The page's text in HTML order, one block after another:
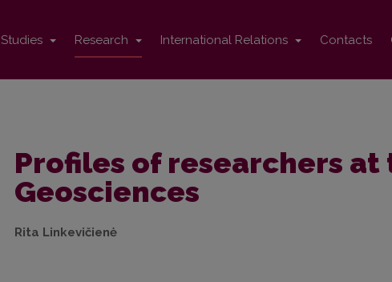
Studies Research International Relations Contacts
Profiles of researchers
Geosciences
Rita Linkevičienė